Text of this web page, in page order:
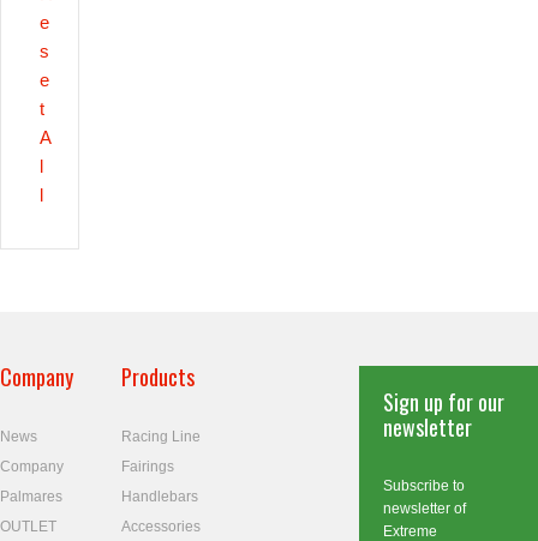
e
s
e
t
A
l
l
Company
News
Company
Palmares
OUTLET
Products
Racing Line
Fairings
Handlebars
Accessories
Sign up for our
newsletter
Subscribe to
newsletter of
Extreme